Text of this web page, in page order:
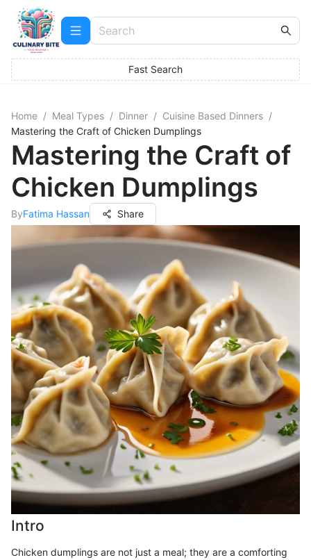
Fast Search
Home / Meal Types / Dinner / Cuisine Based Dinners /
Mastering the Craft of Chicken Dumplings
Mastering the Craft of
Chicken Dumplings
ByFatima Hassan Share
Intro
Chicken dumplings are not just a meal; they are a comforting